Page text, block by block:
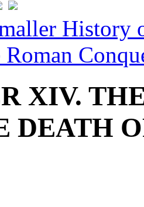
History
XIV.
DEATH